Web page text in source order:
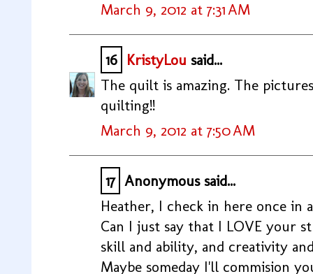
March 9, 2012 at 7:31 AM
16 KristyLou said...
The quilt is amazing. The
quilting!!
March 9, 2012 at 7:50 AM
17 Anonymous said...
Heather, I check in here once in
Can I just say that I LOVE your
skill and ability, and creativity
Maybe someday I'll commision